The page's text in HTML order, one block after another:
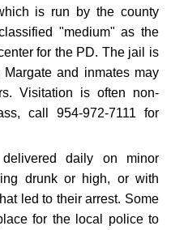
is run by the county
"medium" as the
for the PD. The jail is
and inmates may
Visitation is often non-
call 954-972-7111 for
daily on minor
drunk or high, or with
led to their arrest. Some
for the local police to